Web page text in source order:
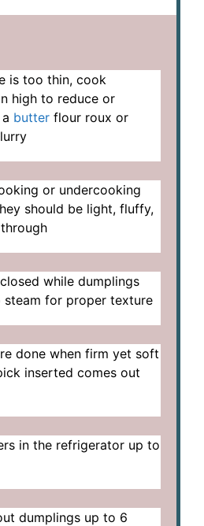
is too thin, cook
high to reduce or
butter flour roux or
or undercooking
should be light, fluffy,
while dumplings
for proper texture
done when firm yet soft
inserted comes out
in the refrigerator up to
dumplings up to 6